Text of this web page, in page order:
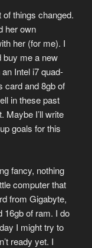
things changed.
her own
her (for me). I
buy me a new
Intel i7 quad-
card and 8gb of
in these past
Maybe I’ll write
goals for this
fancy, nothing
computer that
from Gigabyte,
16gb of ram. I do
I might try to
ready yet. I